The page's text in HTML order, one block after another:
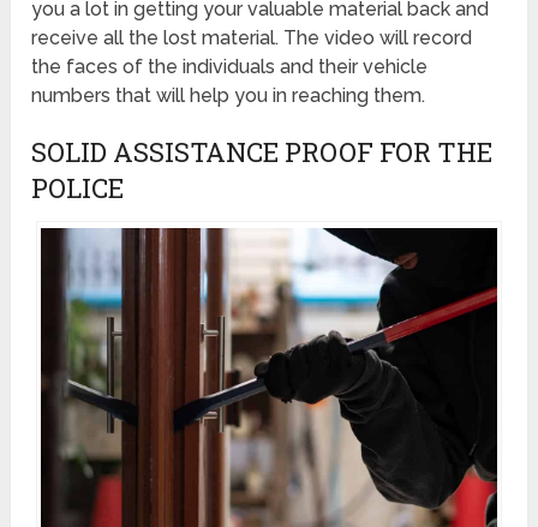
you a lot in getting your valuable material back and
receive all the lost material. The video will record
the faces of the individuals and their vehicle
numbers that will help you in reaching them.
SOLID ASSISTANCE PROOF FOR THE
POLICE